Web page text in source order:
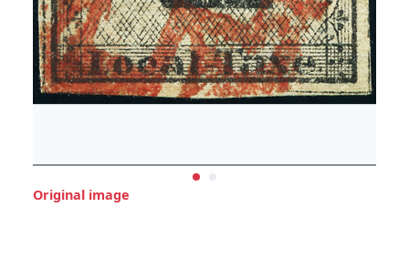
Original image